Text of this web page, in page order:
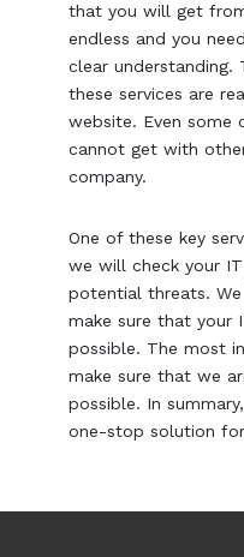
that you will get
endless and you
clear
these services are
website. Even some
cannot get with
company.
One of these key
we will check your
potential threats.
make sure that your
possible. The most
make sure that we
possible. In summary,
one-stop solution